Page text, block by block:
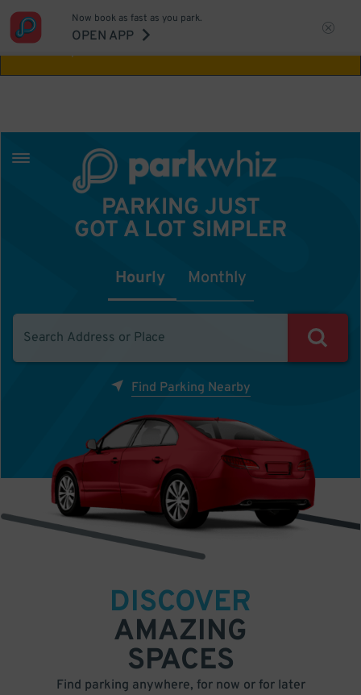
Aw Shucks!
Now book as fast as you park.
OPEN APP
PARKING JUST
GOT A LOT SIMPLER
Hourly Monthly
Find Parking Nearby
DISCOVER
AMAZING
SPACES
Find parking anywhere, for now or for later